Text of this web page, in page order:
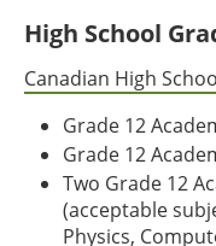
High School
Canadian High
Grade 12
Grade 12
Two Grade 12
(acceptable
Physics,